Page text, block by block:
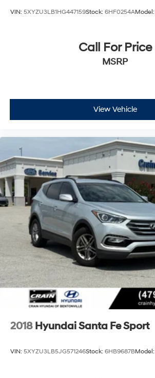
VIN: 5XYZU3LB1HG447159Stock: 6HF0254AModel:
Call For Price
MSRP
View Vehicle
2018 Hyundai Santa Fe Sport
VIN: 5XYZU3LB5JG571246Stock: 6HB9687BModel: